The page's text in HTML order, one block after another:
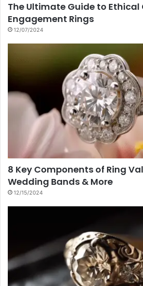
The Ultimate Guide to Ethical
Engagement Rings
12/07/2024
8 Key Components of Ring
Wedding Bands & More
12/15/2024